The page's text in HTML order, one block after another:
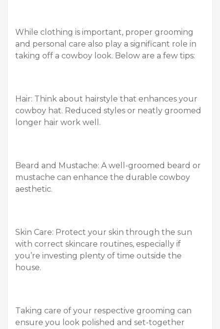
While clothing is important, proper grooming
and personal care also play a significant role in
taking off a cowboy look. Below are a few tips:
Hair: Think about hairstyle that enhances your
cowboy hat. Reduced styles or neatly groomed
longer hair work well.
Beard and Mustache: A well-groomed beard or
mustache can enhance the durable cowboy
aesthetic.
Skin Care: Protect your skin through the sun
with correct skincare routines, especially if
you’re investing plenty of time outside the
house.
Taking care of your respective grooming can
ensure you look polished and set-together